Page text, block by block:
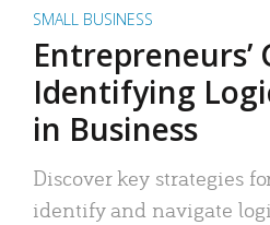
SMALL BUSINESS
Entrepreneurs’
Identifying
in Business
Discover key strategies
identify and navigate